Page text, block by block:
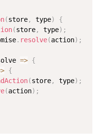
(store, type)
{
(store, type) ;
. resolve(action) ;
=> {
{
(store, type) ;
(action) ;